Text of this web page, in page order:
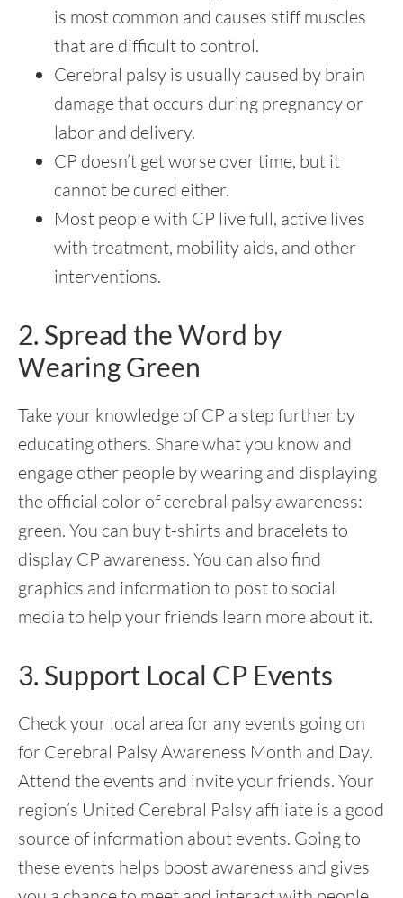
is most common and causes stiff muscles
that are difficult to control.
Cerebral palsy is usually caused by brain
damage that occurs during pregnancy or
labor and delivery.
CP doesn’t get worse over time, but it
cannot be cured either.
Most people with CP live full, active lives
with treatment, mobility aids, and other
interventions.
2. Spread the Word by
Wearing Green
Take your knowledge of CP a step further by
educating others. Share what you know and
engage other people by wearing and displaying
the official color of cerebral palsy awareness:
green. You can buy t-shirts and bracelets to
display CP awareness. You can also find
graphics and information to post to social
media to help your friends learn more about it.
3. Support Local CP Events
Check your local area for any events going on
for Cerebral Palsy Awareness Month and Day.
Attend the events and invite your friends. Your
region’s United Cerebral Palsy affiliate is a good
source of information about events. Going to
these events helps boost awareness and gives